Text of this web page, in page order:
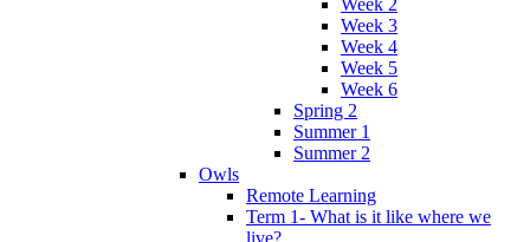
Week 2
Week 3
Week 4
Week 5
Week 6
Spring 2
Summer 1
Summer 2
Owls
Remote Learning
Term 1- What is it like where we
live?